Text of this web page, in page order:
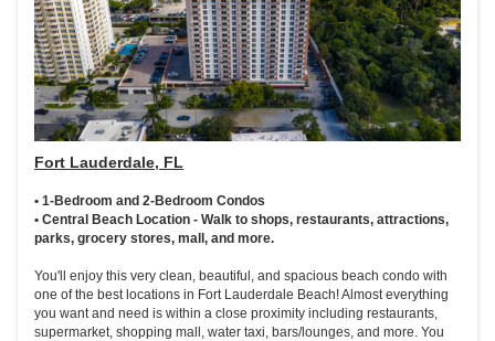
Fort Lauderdale, FL
• 1-Bedroom and 2-Bedroom Condos
• Central Beach Location - Walk to shops, restaurants, attractions,
parks, grocery stores, mall, and more.
You'll enjoy this very clean, beautiful, and spacious beach condo with
one of the best locations in Fort Lauderdale Beach! Almost everything
you want and need is within a close proximity including restaurants,
supermarket, shopping mall, water taxi, bars/lounges, and more. You